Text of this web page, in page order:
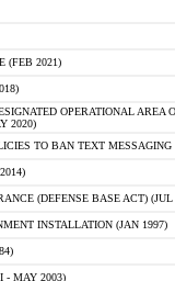
(FEB 2021)
OPERATIONAL AREA
2020)
TO BAN TEXT
(DEFENSE BASE ACT) (JUL
INSTALLATION (JAN 1997)
- MAY 2003)